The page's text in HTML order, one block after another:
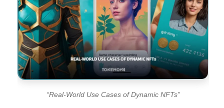
“Real-World Use Cases of Dynamic NFTs”